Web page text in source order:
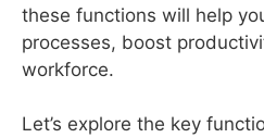
these functions will help
processes, boost
workforce.
Let’s explore the key